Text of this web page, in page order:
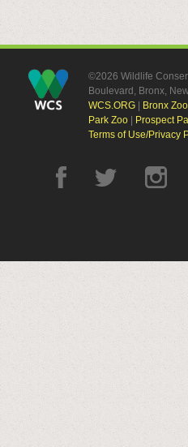
©2026 Wildlife
Boulevard, Bronx,
WCS.ORG| Bronx Zoo
Park Zoo| Prospect
Terms of Use/Privacy